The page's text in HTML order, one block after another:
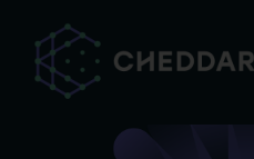
content